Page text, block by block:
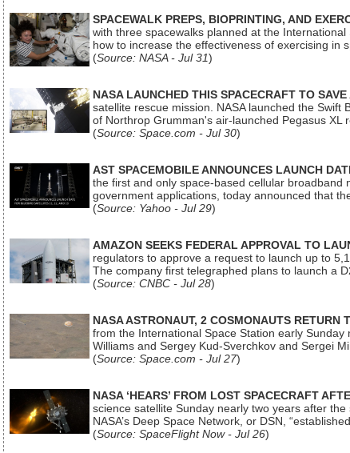
SPACEWALK PREPS, BIOPRINTING, AND
with three spacewalks planned at the
how to increase the effectiveness of exercising
(Source: NASA - Jul 31)
NASA LAUNCHED THIS SPACECRAFT TO
satellite rescue mission. NASA launched the
of Northrop Grumman's air-launched Pegasus
(Source: Space.com - Jul 30)
AST SPACEMOBILE ANNOUNCES LAUNCH
the first and only space-based cellular
government applications, today announced that
(Source: Yahoo - Jul 29)
AMAZON SEEKS FEDERAL APPROVAL TO
regulators to approve a request to launch up to
The company first telegraphed plans to launch a
(Source: CNBC - Jul 28)
NASA ASTRONAUT, 2 COSMONAUTS RETURN
from the International Space Station early
Williams and Sergey Kud-Sverchkov and Sergei
(Source: Space.com - Jul 27)
NASA ‘HEARS’ FROM LOST SPACECRAFT
science satellite Sunday nearly two years after
NASA’s Deep Space Network, or DSN,
(Source: SpaceFlight Now - Jul 26)